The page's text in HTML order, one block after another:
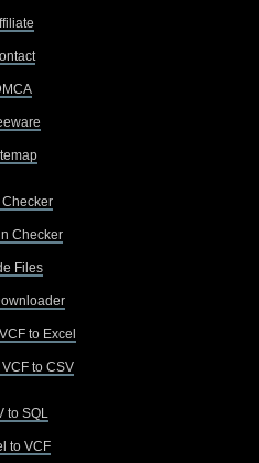
Checker
Checker
Files
to Excel
to CSV
to SQL
to VCF